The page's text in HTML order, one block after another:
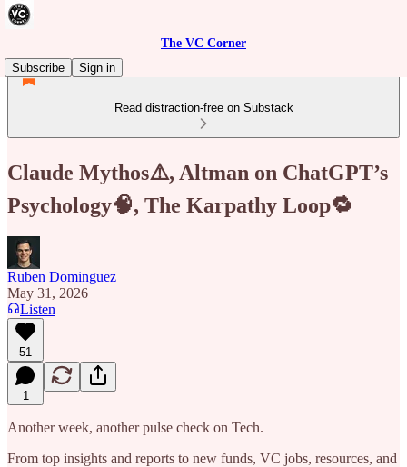
The VC Corner
Subscribe
Sign in
Read distraction-free on Substack
Claude Mythos⚠️, Altman on ChatGPT’s
Psychology🧠, The Karpathy Loop🔁
Ruben Dominguez
May 31, 2026
Listen
51
1
Another week, another pulse check on Tech.
From top insights and reports to new funds, VC jobs, resources, and